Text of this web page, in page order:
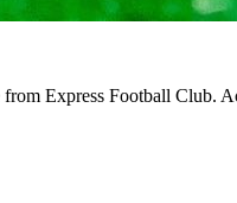
Express Football Club.